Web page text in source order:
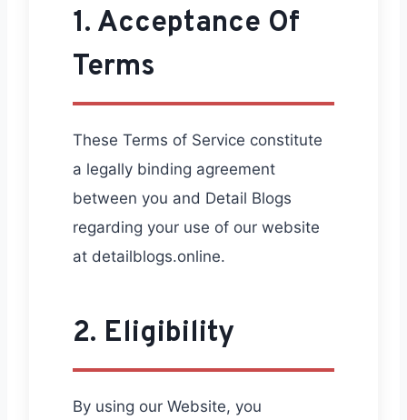
1. Acceptance Of
Terms
These Terms of Service constitute
a legally binding agreement
between you and Detail Blogs
regarding your use of our website
at detailblogs.online.
2. Eligibility
By using our Website, you